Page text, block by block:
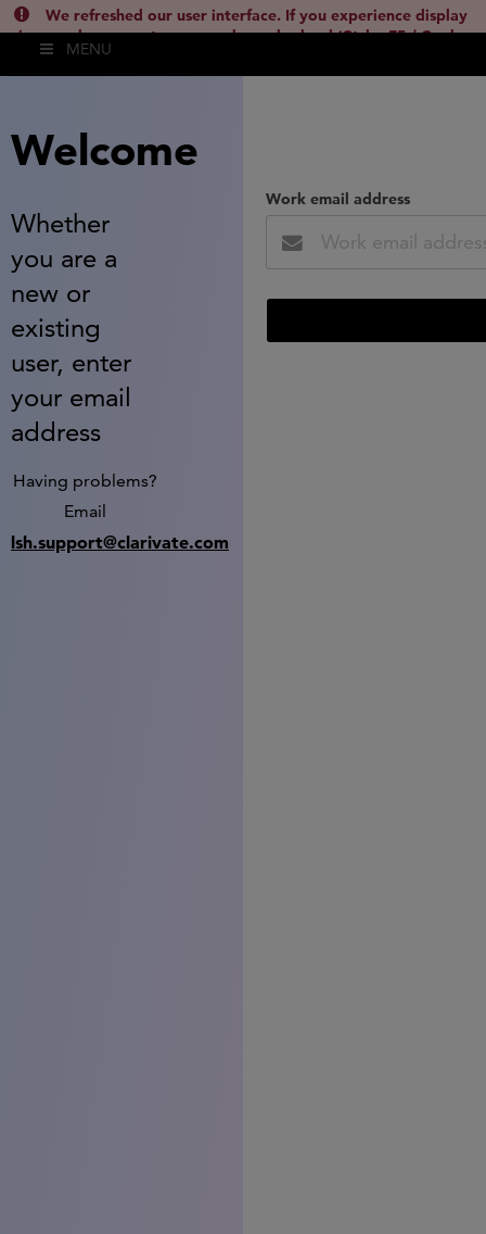
We refreshed our user interface. If you experience display
issues, please empty your cache and reload (Ctrl + F5 / Cmd +
Shift + R) or contact
MENU
Welcome
Whether
you are a
new or
existing
user, enter
your email
address
Having problems?
Email
lsh.support@clarivate.com
Work email address